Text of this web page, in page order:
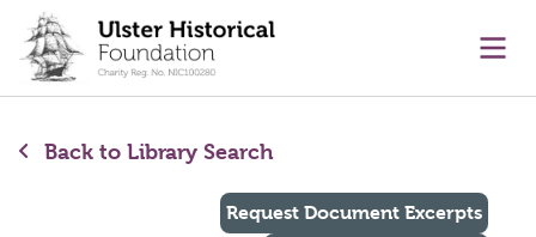
content
Back to Library Search
Request Document Excerpts